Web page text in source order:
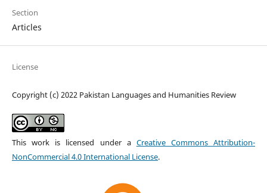
Section
Articles
License
Copyright (c) 2022 Pakistan Languages and Humanities Review
This work is licensed under a Creative Commons Attribution-
NonCommercial 4.0 International License.